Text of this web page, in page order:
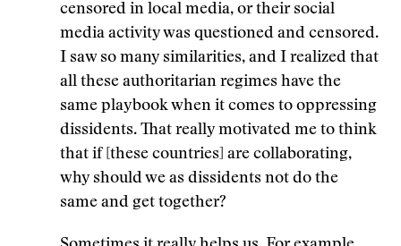
censored in local media, or their social
media activity was questioned and censored.
I saw so many similarities, and I realized that
all these authoritarian regimes have the
same playbook when it comes to oppressing
dissidents. That really motivated me to think
that if [these countries] are collaborating,
why should we as dissidents not do the
same and get together?